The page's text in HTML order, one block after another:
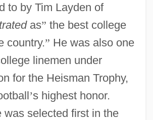
to by Tim Layden of
as” the best college
country.” He was also one
linemen under
for the Heisman Trophy,
’s highest honor.
was selected first in the